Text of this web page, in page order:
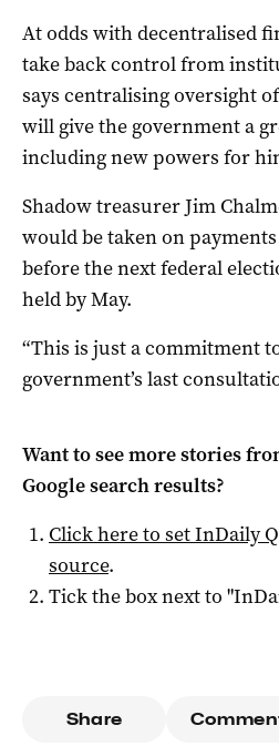
At odds with decentralised
take back control from
says centralising oversight
will give the government a
including new powers for
Shadow treasurer Jim
would be taken on
before the next federal
held by May.
“This is just a commitment
government’s last
Want to see more stories
Google search results?
Click here to setInDaily
source.
Tick the box next to "
Share